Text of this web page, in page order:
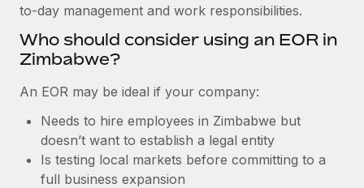
Entity setup
Establish compliant entities fast
Relocate employees with ease
Benefits
Manage employee benefits with ease
EOR & PEO
Contractor Management
Work visas & permits
Changelog
to-day management and work responsibilities.
Who should consider using an EOR in
Zimbabwe?
An EOR may be ideal if your company:
Needs to hire employees in Zimbabwe but
doesn’t want to establish a legal entity
Is testing local markets before committing to a
full business expansion